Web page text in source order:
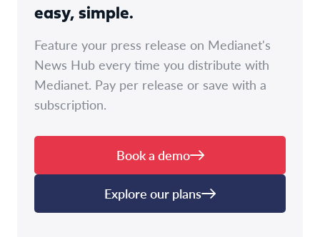
easy, simple.
Feature your press release on Medianet's
News Hub every time you distribute with
Medianet. Pay per release or save with a
subscription.
Book a demo
Explore our plans